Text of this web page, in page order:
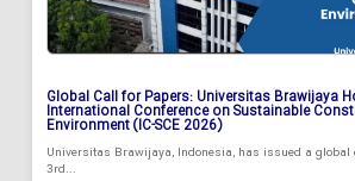
Global Call for Papers: Universitas Brawijaya
International Conference on Sustainable
Environment (IC-SCE 2026)
Universitas Brawijaya, Indonesia, has issued a global
3rd...